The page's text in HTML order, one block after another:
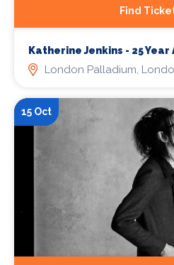
Find
Katherine Jenkins - 25
London Palladium,
15 Oct